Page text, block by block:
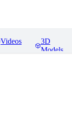
Videos
3D
Models